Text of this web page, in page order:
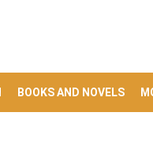
BOOKS AND NOVELS